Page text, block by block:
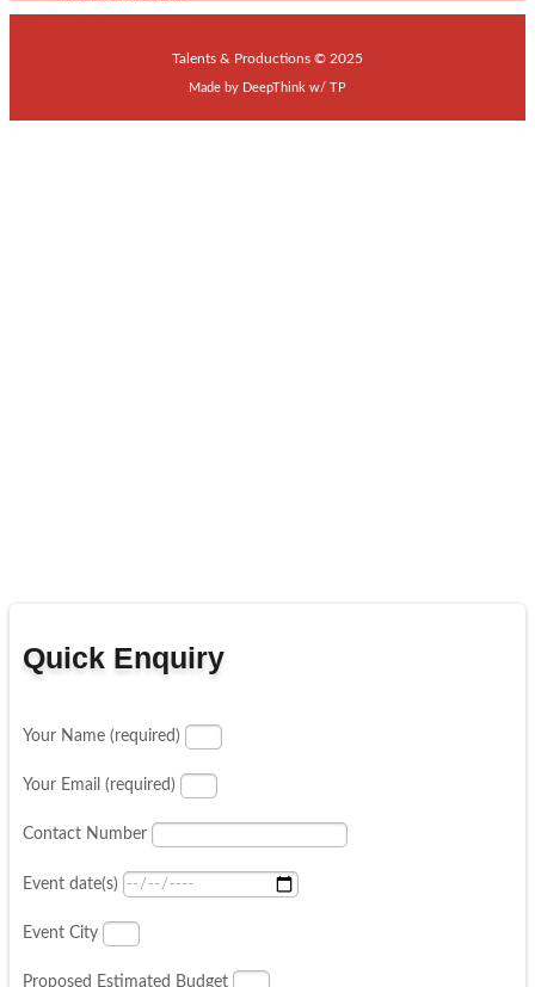
Talents & Productions © 2025
Made by DeepThink w/ TP
Quick Enquiry
Your Name (required)
Your Email (required)
Contact Number
Event date(s)
Event City
Proposed Estimated Budget